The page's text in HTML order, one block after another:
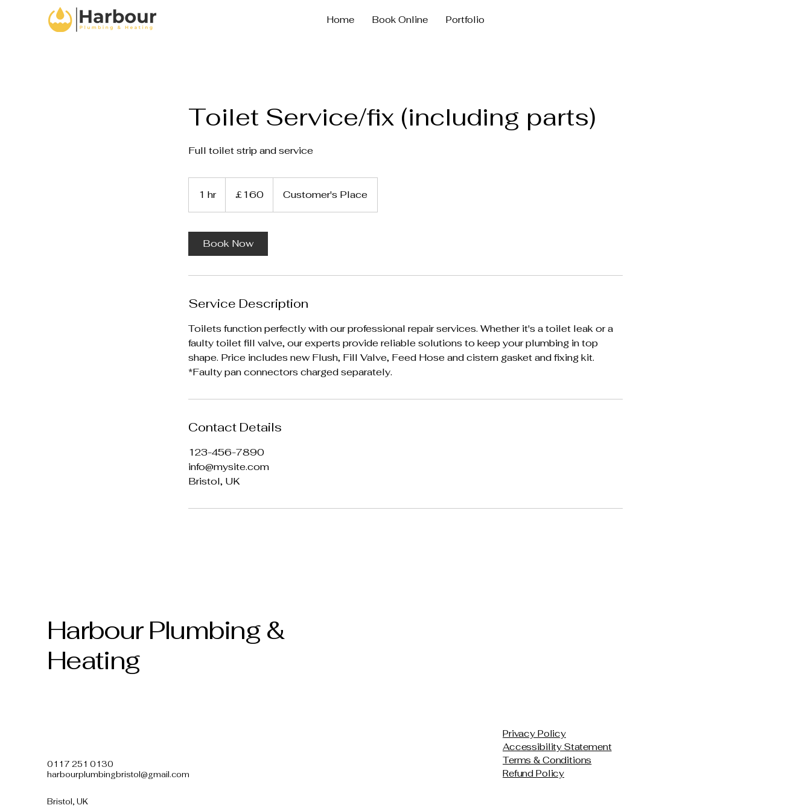
Home Book Online Portfolio
Toilet Service/fix (including parts)
Full toilet strip and service
1 hr1
h
pounds
£160 Customer's Place
Book Now
Service Description
Toilets function perfectly with our professional repair services. Whether it's a toilet leak or a
faulty toilet fill valve, our experts provide reliable solutions to keep your plumbing in top
shape. Price includes new Flush, Fill Valve, Feed Hose and cistern gasket and fixing kit.
*Faulty pan connectors charged separately.
Contact Details
123-456-7890
info@mysite.com
Bristol, UK
Harbour Plumbing &
Heating
0117 251 0130
harbourplumbingbristol@gmail.com
Bristol, UK
Privacy Policy
Accessibility Statement
Terms & Conditions
Refund Policy